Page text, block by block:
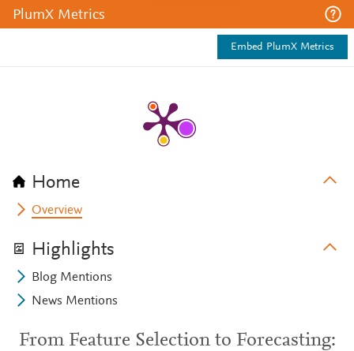
PlumX Metrics
Embed PlumX Metrics
Home
Overview
Highlights
Blog Mentions
News Mentions
From Feature Selection to Forecasting: